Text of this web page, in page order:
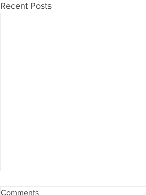
Recent Posts
Comments